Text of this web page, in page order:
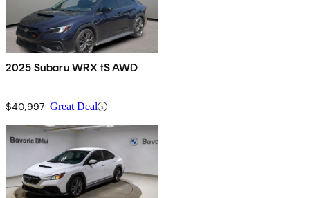
2025 Subaru WRX tS AWD
$40,997 Great Deal